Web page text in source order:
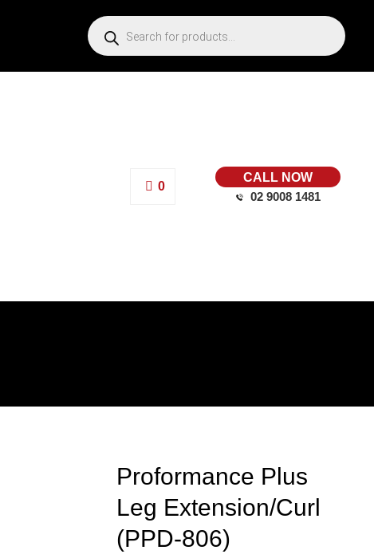
0
CALL NOW
02 9008 1481
Proformance Plus
Leg Extension/Curl
(PPD-806)